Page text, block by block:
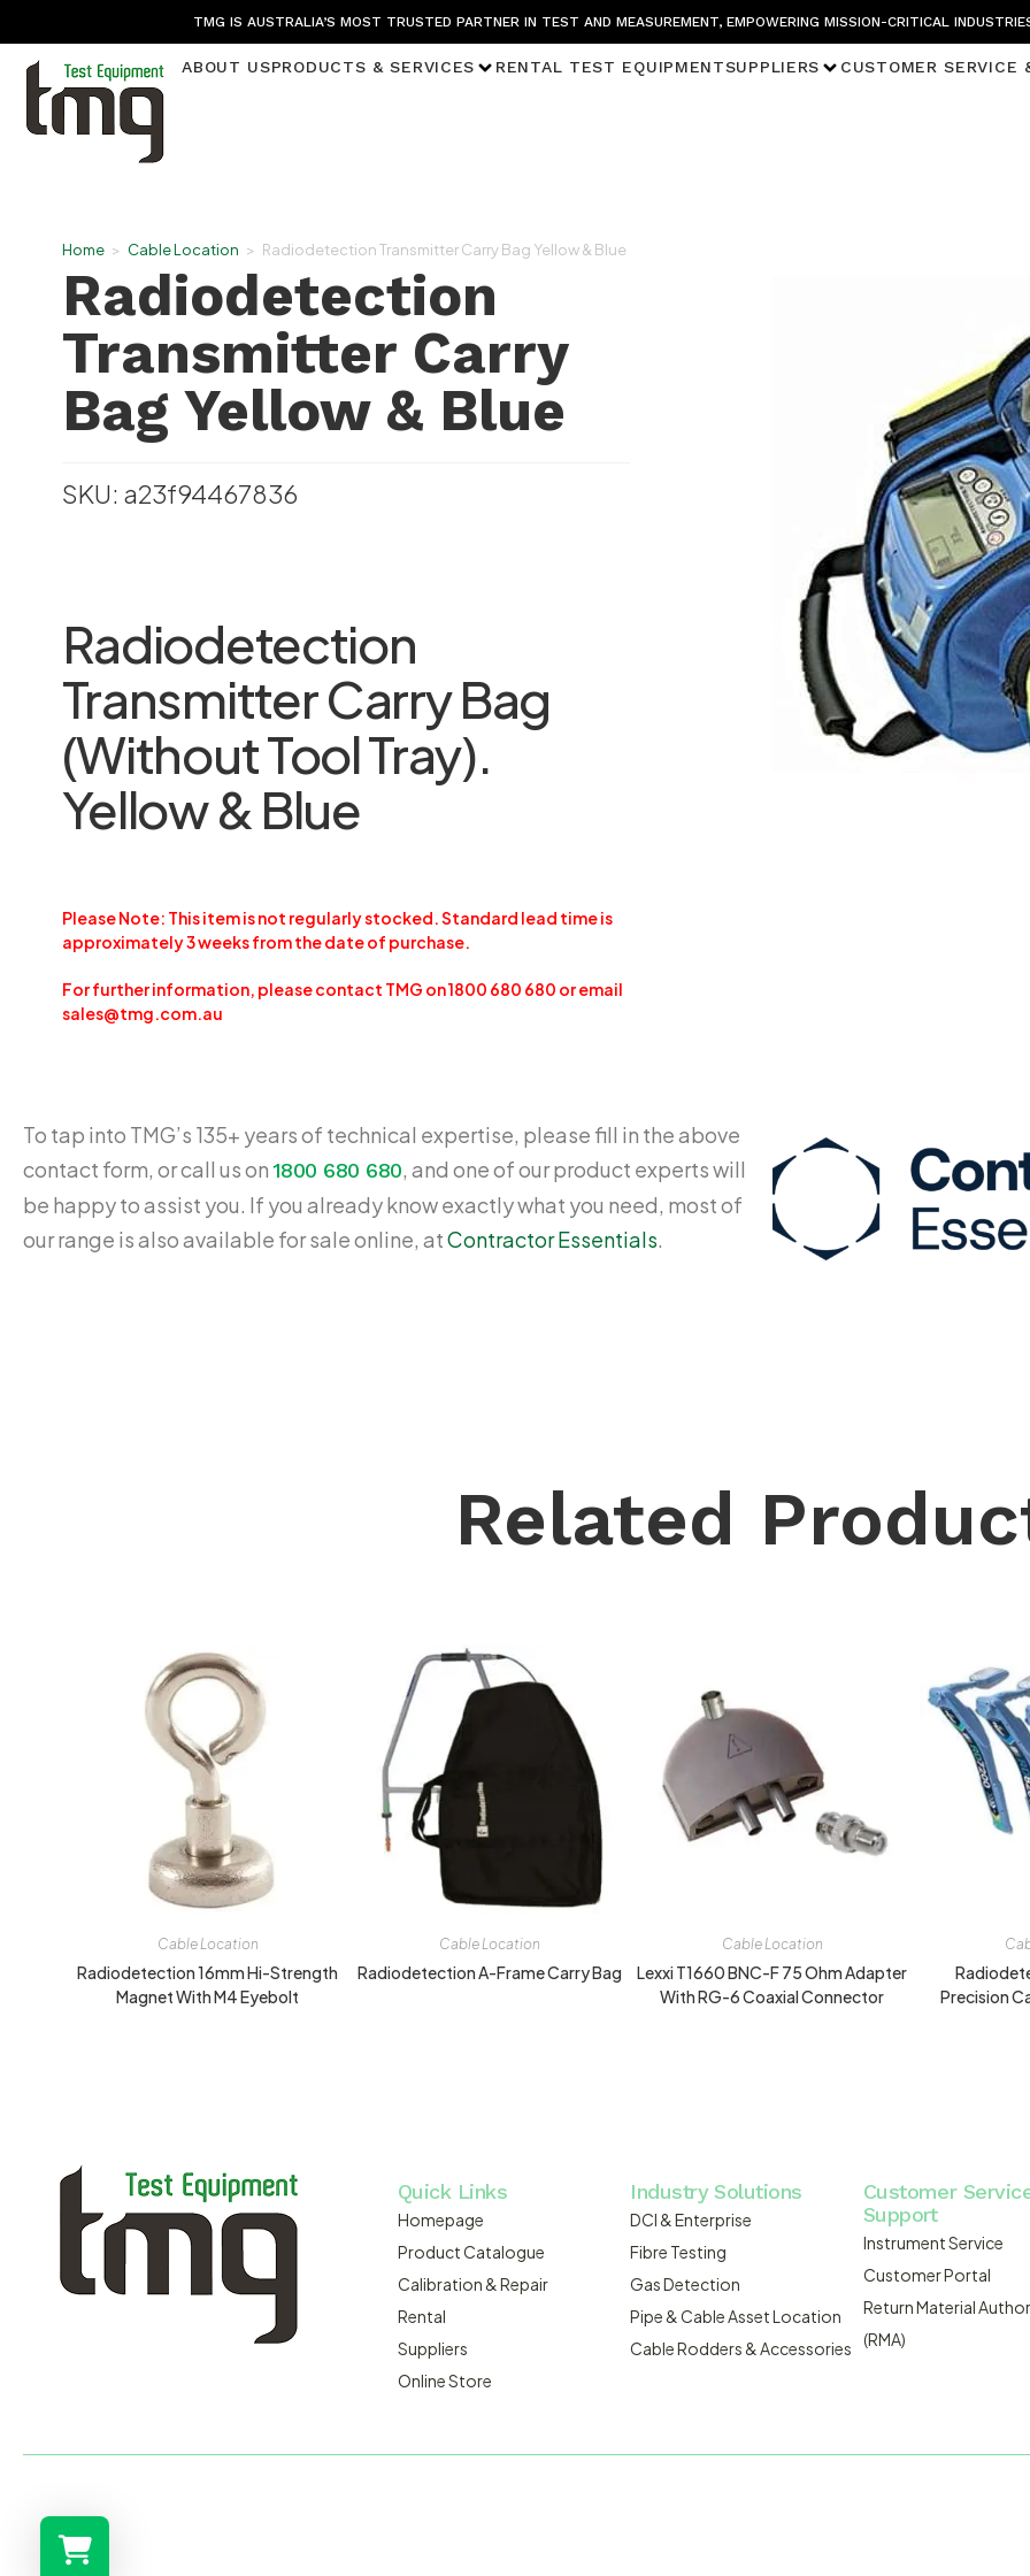
TMG IS AUSTRALIA’S MOST TRUSTED PARTNER IN TEST AND MEASUREMENT, EMPOWERING MISSION-CRITICAL
ABOUT USPRODUCTS & SERVICES RENTAL TEST EQUIPMENTSUPPLIERS CUSTOMER SERVICE
Home > Cable Location > Radiodetection Transmitter Carry Bag Yellow & Blue
Radiodetection
Transmitter Carry
Bag Yellow & Blue
SKU: a23f94467836
Radiodetection
Transmitter Carry Bag
(Without Tool Tray).
Yellow & Blue
Please Note: This item is not regularly stocked. Standard lead time is
approximately 3 weeks from the date of purchase.
For further information, please contact TMG on 1800 680 680 or email
sales@tmg.com.au
To tap into TMG’s 135+ years of technical expertise, please fill in the above
contact form, or call us on1800 680 680, and one of our product experts will
be happy to assist you. If you already know exactly what you need, most of
our range is also available for sale online, atContractor Essentials.
Related
Cable Location
Radiodetection 16mm Hi-Strength
Magnet With M4 Eyebolt
Cable Location
Radiodetection A-Frame Carry Bag
Cable Location
Lexxi T1660 BNC-F 75 Ohm Adapter
With RG-6 Coaxial Connector
Precision
Quick Links
Homepage
Product Catalogue
Calibration & Repair
Rental
Suppliers
Online Store
Industry Solutions
DCI & Enterprise
Fibre Testing
Gas Detection
Pipe & Cable Asset Location
Cable Rodders & Accessories
Customer
Support
Instrument Service
Customer Portal
Return Material
(RMA)